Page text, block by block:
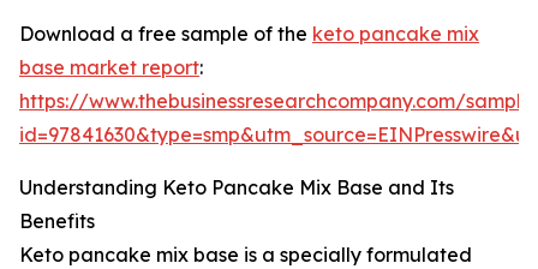
Download a free sample of the keto pancake mix
base market report:
https://www.thebusinessresearchcompany.com/
Understanding Keto Pancake Mix Base and Its
Benefits
Keto pancake mix base is a specially formulated